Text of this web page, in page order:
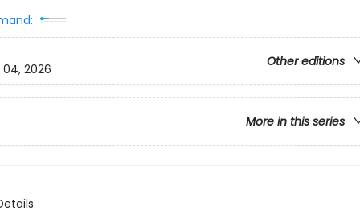
Other editions
04, 2026
More in this series